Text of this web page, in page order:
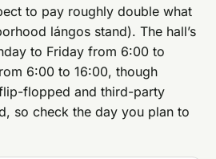
to pay roughly double what
lángos stand). The hall’s
to Friday from 6:00 to
6:00 to 16:00, though
flopped and third-party
so check the day you plan to